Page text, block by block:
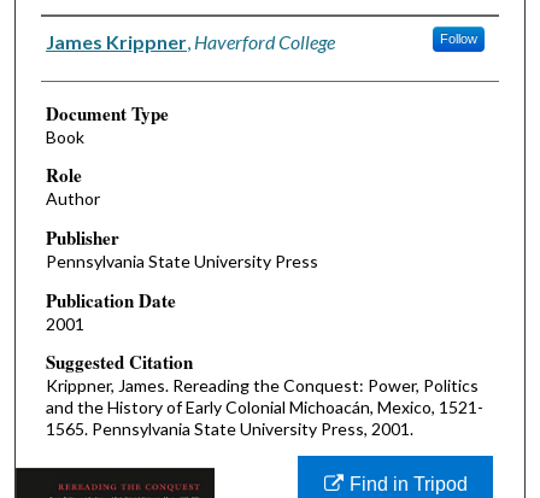
Authors
James Krippner, Haverford College Follow
Document Type
Book
Role
Author
Publisher
Pennsylvania State University Press
Publication Date
2001
Suggested Citation
Krippner, James. Rereading the Conquest: Power, Politics
and the History of Early Colonial Michoacán, Mexico, 1521-
1565. Pennsylvania State University Press, 2001.
Find in Tripod